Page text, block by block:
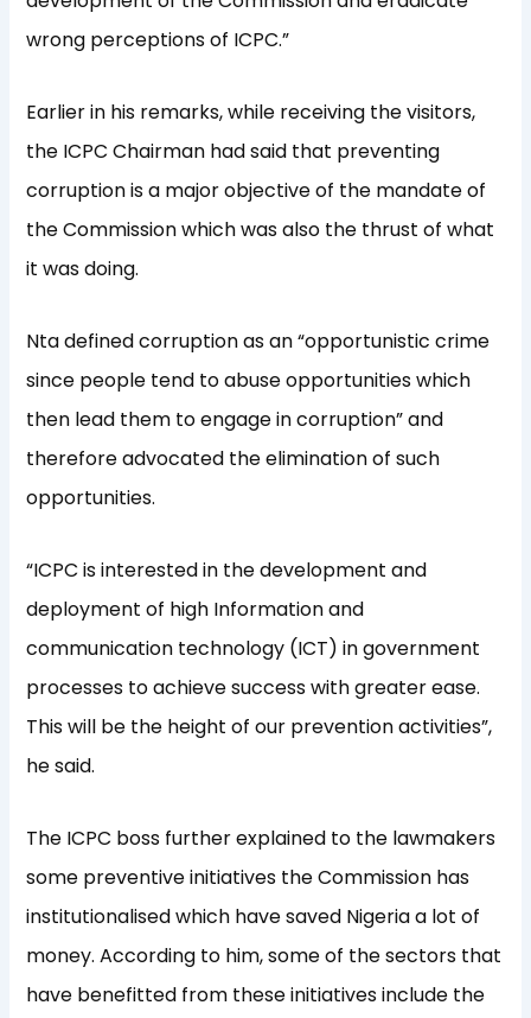
wrong perceptions of ICPC.”
Earlier in his remarks, while receiving the visitors,
the ICPC Chairman had said that preventing
corruption is a major objective of the mandate of
the Commission which was also the thrust of what
it was doing.
Nta defined corruption as an “opportunistic crime
since people tend to abuse opportunities which
then lead them to engage in corruption” and
therefore advocated the elimination of such
opportunities.
“ICPC is interested in the development and
deployment of high Information and
communication technology (ICT) in government
processes to achieve success with greater ease.
This will be the height of our prevention activities”,
he said.
The ICPC boss further explained to the lawmakers
some preventive initiatives the Commission has
institutionalised which have saved Nigeria a lot of
money. According to him, some of the sectors that
have benefitted from these initiatives include the